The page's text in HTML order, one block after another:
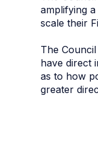
amplifying
scale their
The
have direct
as to how
greater